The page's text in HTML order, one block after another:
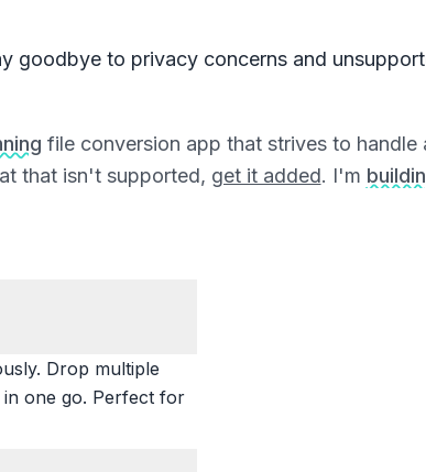
goodbye to privacy concerns and
file conversion app that strives to
that isn't supported, get it added. I'm
Drop multiple
in one go. Perfect for